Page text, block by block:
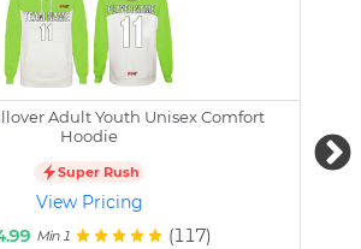
Adult Youth Unisex Comfort
Hoodie
Super Rush
View Pricing
Min 1 (117)